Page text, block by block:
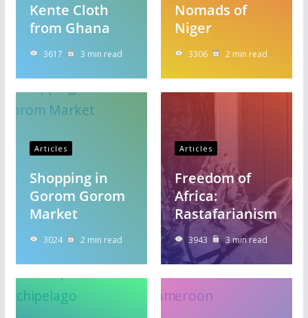
Kente Cloth
from Ghana
3617 3 min read
Nomads of
Niger
3306 2 min read
Articles
Shopping in
Gorom Gorom
Market
3024 2 min read
Articles
Freedom of
Africa:
Rastafarianism
3943 3 min read